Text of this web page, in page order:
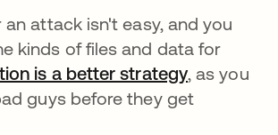
attack isn't easy, and you
kinds of files and data for
is a better strategy, as you
guys before they get